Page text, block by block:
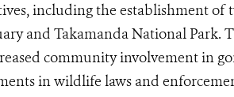
including the establishment of
and Takamanda National Park.
community involvement in
in wildlife laws and